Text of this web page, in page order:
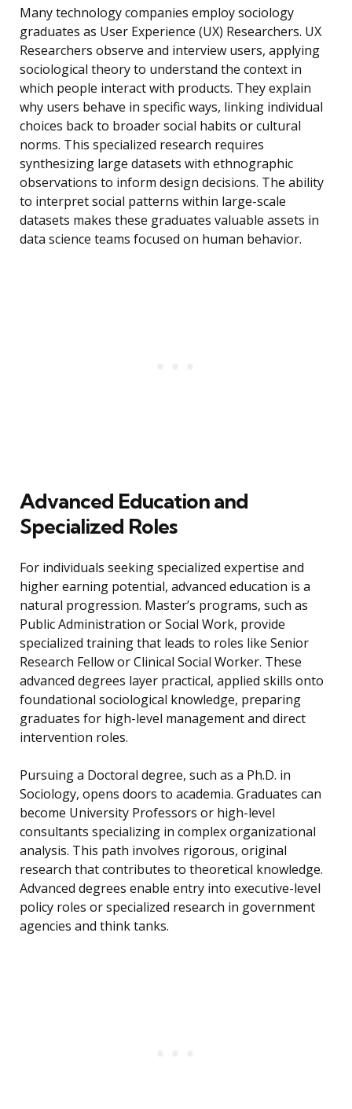
Many technology companies employ sociology
graduates as User Experience (UX) Researchers. UX
Researchers observe and interview users, applying
sociological theory to understand the context in
which people interact with products. They explain
why users behave in specific ways, linking individual
choices back to broader social habits or cultural
norms. This specialized research requires
synthesizing large datasets with ethnographic
observations to inform design decisions. The ability
to interpret social patterns within large-scale
datasets makes these graduates valuable assets in
data science teams focused on human behavior.
Advanced Education and
Specialized Roles
For individuals seeking specialized expertise and
higher earning potential, advanced education is a
natural progression. Master’s programs, such as
Public Administration or Social Work, provide
specialized training that leads to roles like Senior
Research Fellow or Clinical Social Worker. These
advanced degrees layer practical, applied skills onto
foundational sociological knowledge, preparing
graduates for high-level management and direct
intervention roles.
Pursuing a Doctoral degree, such as a Ph.D. in
Sociology, opens doors to academia. Graduates can
become University Professors or high-level
consultants specializing in complex organizational
analysis. This path involves rigorous, original
research that contributes to theoretical knowledge.
Advanced degrees enable entry into executive-level
policy roles or specialized research in government
agencies and think tanks.